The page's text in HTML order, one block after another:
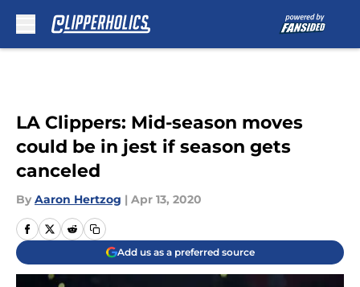
LA Clippers: Mid-season moves
could be in jest if season gets
canceled
By Aaron Hertzog | Apr 13, 2020
Add us as a preferred source